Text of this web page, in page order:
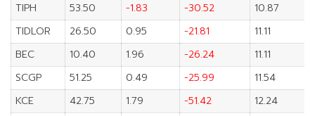
TIPH
53.50 -1.83 -30.52
10.87
TIDLOR
26.50 0.95 -21.81
11.11
BEC
10.40 1.96 -26.24
11.11
SCGP
51.25 0.49 -25.99
11.54
KCE
42.75 1.79 -51.42
12.24